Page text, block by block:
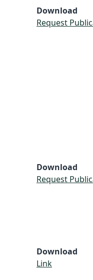
Download
Request
Download
Request
Download
Link